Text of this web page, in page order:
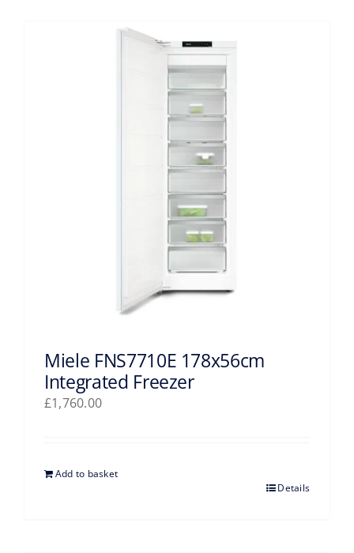
Miele FNS7710E 178x56cm
Integrated Freezer
£1,760.00
Add to basket
Details